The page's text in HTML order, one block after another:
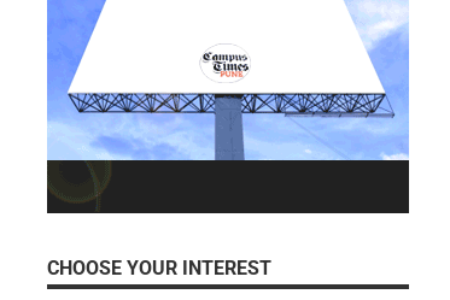
CHOOSE YOUR INTEREST